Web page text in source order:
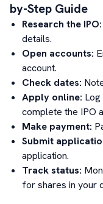
by-Step Guide
Research the IPO:
details.
Open accounts:
account.
Check dates:
Apply online:
complete the IPO
Make payment:
Submit
application.
Track status:
for shares in your